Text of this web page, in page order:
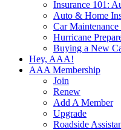
Insurance 101:
Auto & Home
Car
Hurricane
Buying a New
Hey, AAA!
AAA Membership
Join
Renew
Add A Member
Upgrade
Roadside